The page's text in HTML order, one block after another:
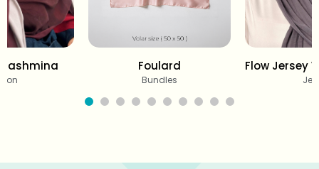
Foulard
Bundles
Flow Jersey